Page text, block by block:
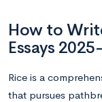
How to
Essays
Rice is a
that pursues